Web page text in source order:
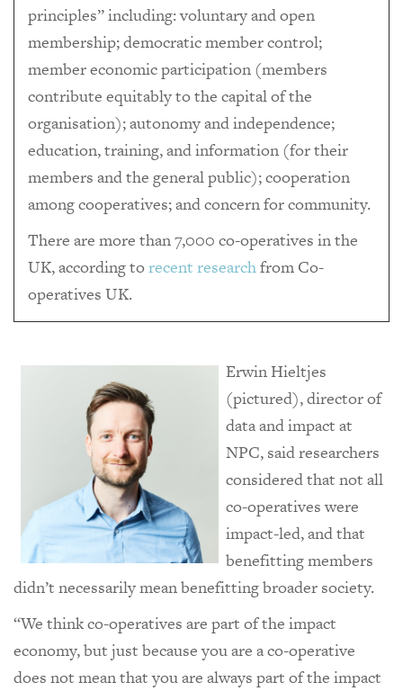
principles” including: voluntary and open
membership; democratic member control;
member economic participation (members
contribute equitably to the capital of the
organisation); autonomy and independence;
education, training, and information (for their
members and the general public); cooperation
among cooperatives; and concern for community.
There are more than 7,000 co-operatives in the
UK, according torecent researchfrom Co-
operatives UK.
Erwin Hieltjes
(pictured), director of
data and impact at
NPC, said researchers
considered that not all
co-operatives were
impact-led, and that
benefitting members
didn’t necessarily mean benefitting broader society.
“We think co-operatives are part of the impact
economy, but just because you are a co-operative
does not mean that you are always part of the impact